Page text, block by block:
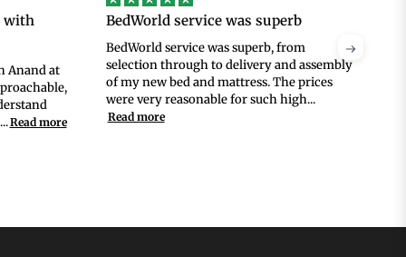
assembly
prices
Great service
Great service, and a great deal on a good
mattress!